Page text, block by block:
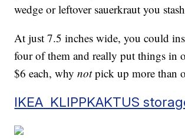
wedge or leftover sauerkraut you
At just 7.5 inches wide, you could
four of them and really put things in
$6 each, whynotpick up more than
IKEA KLIPPKAKTUS